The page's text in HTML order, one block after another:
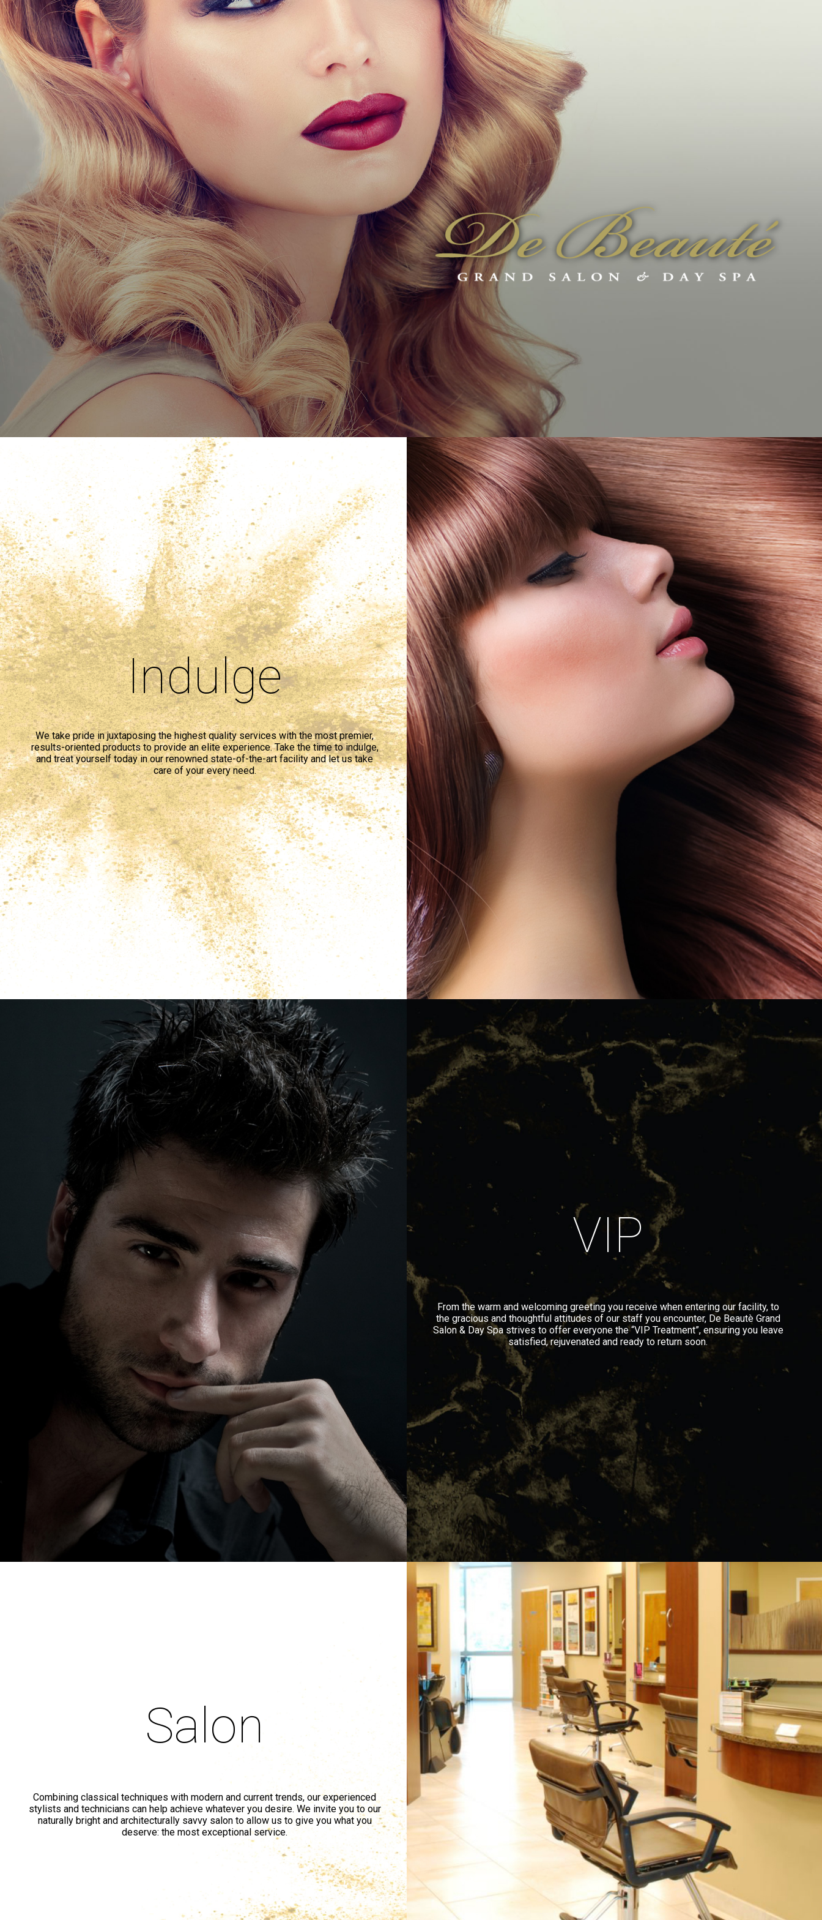
Indulge
We take pride in juxtaposing the highest quality services with the most premier,
results-oriented products to provide an elite experience. Take the time to indulge,
and treat yourself today in our renowned state-of-the-art facility and let us take
care of your every need.
comprar
cialis
generico
VIP
From the warm and welcoming greeting you receive when entering our facility, to
the gracious and thoughtful attitudes of our staff you encounter, De Beautè Grand
Salon & Day Spa strives to offer everyone the “VIP Treatment”, ensuring you leave
satisfied, rejuvenated and ready to return soon.
Salon
Combining classical techniques with modern and current trends, our experienced
stylists and technicians can help achieve whatever you desire. We invite you to our
naturally bright and architecturally savvy salon to allow us to give you what you
deserve: the most exceptional service.